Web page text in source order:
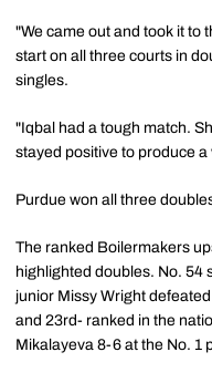
"We came out and took it to
start on all three courts in
singles.
"Iqbal had a tough match.
stayed positive to produce a
Purdue won all three
The ranked Boilermakers
highlighted doubles. No. 54
junior Missy Wright
and 23rd- ranked in the
Mikalayeva 8-6 at the No. 1